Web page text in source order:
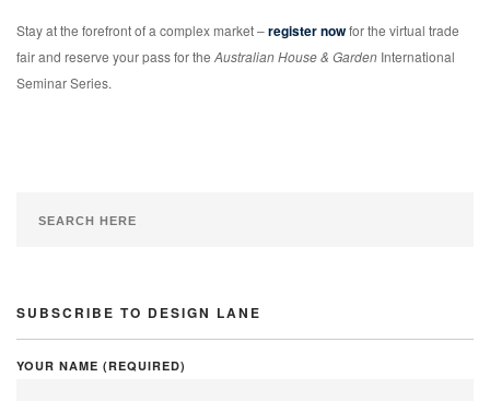
Stay at the forefront of a complex market –register nowfor the virtual trade
fair and reserve your pass for the Australian House & Garden International
Seminar Series.
SUBSCRIBE TO DESIGN LANE
YOUR NAME (REQUIRED)